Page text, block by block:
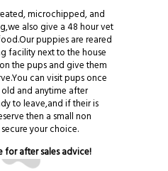
microchipped, and
also give a 48 hour vet
puppies are reared
facility next to the house
the pups and give them
can visit pups once
and anytime after
to leave,and if their is
then a small non
your choice.
for after sales advice!